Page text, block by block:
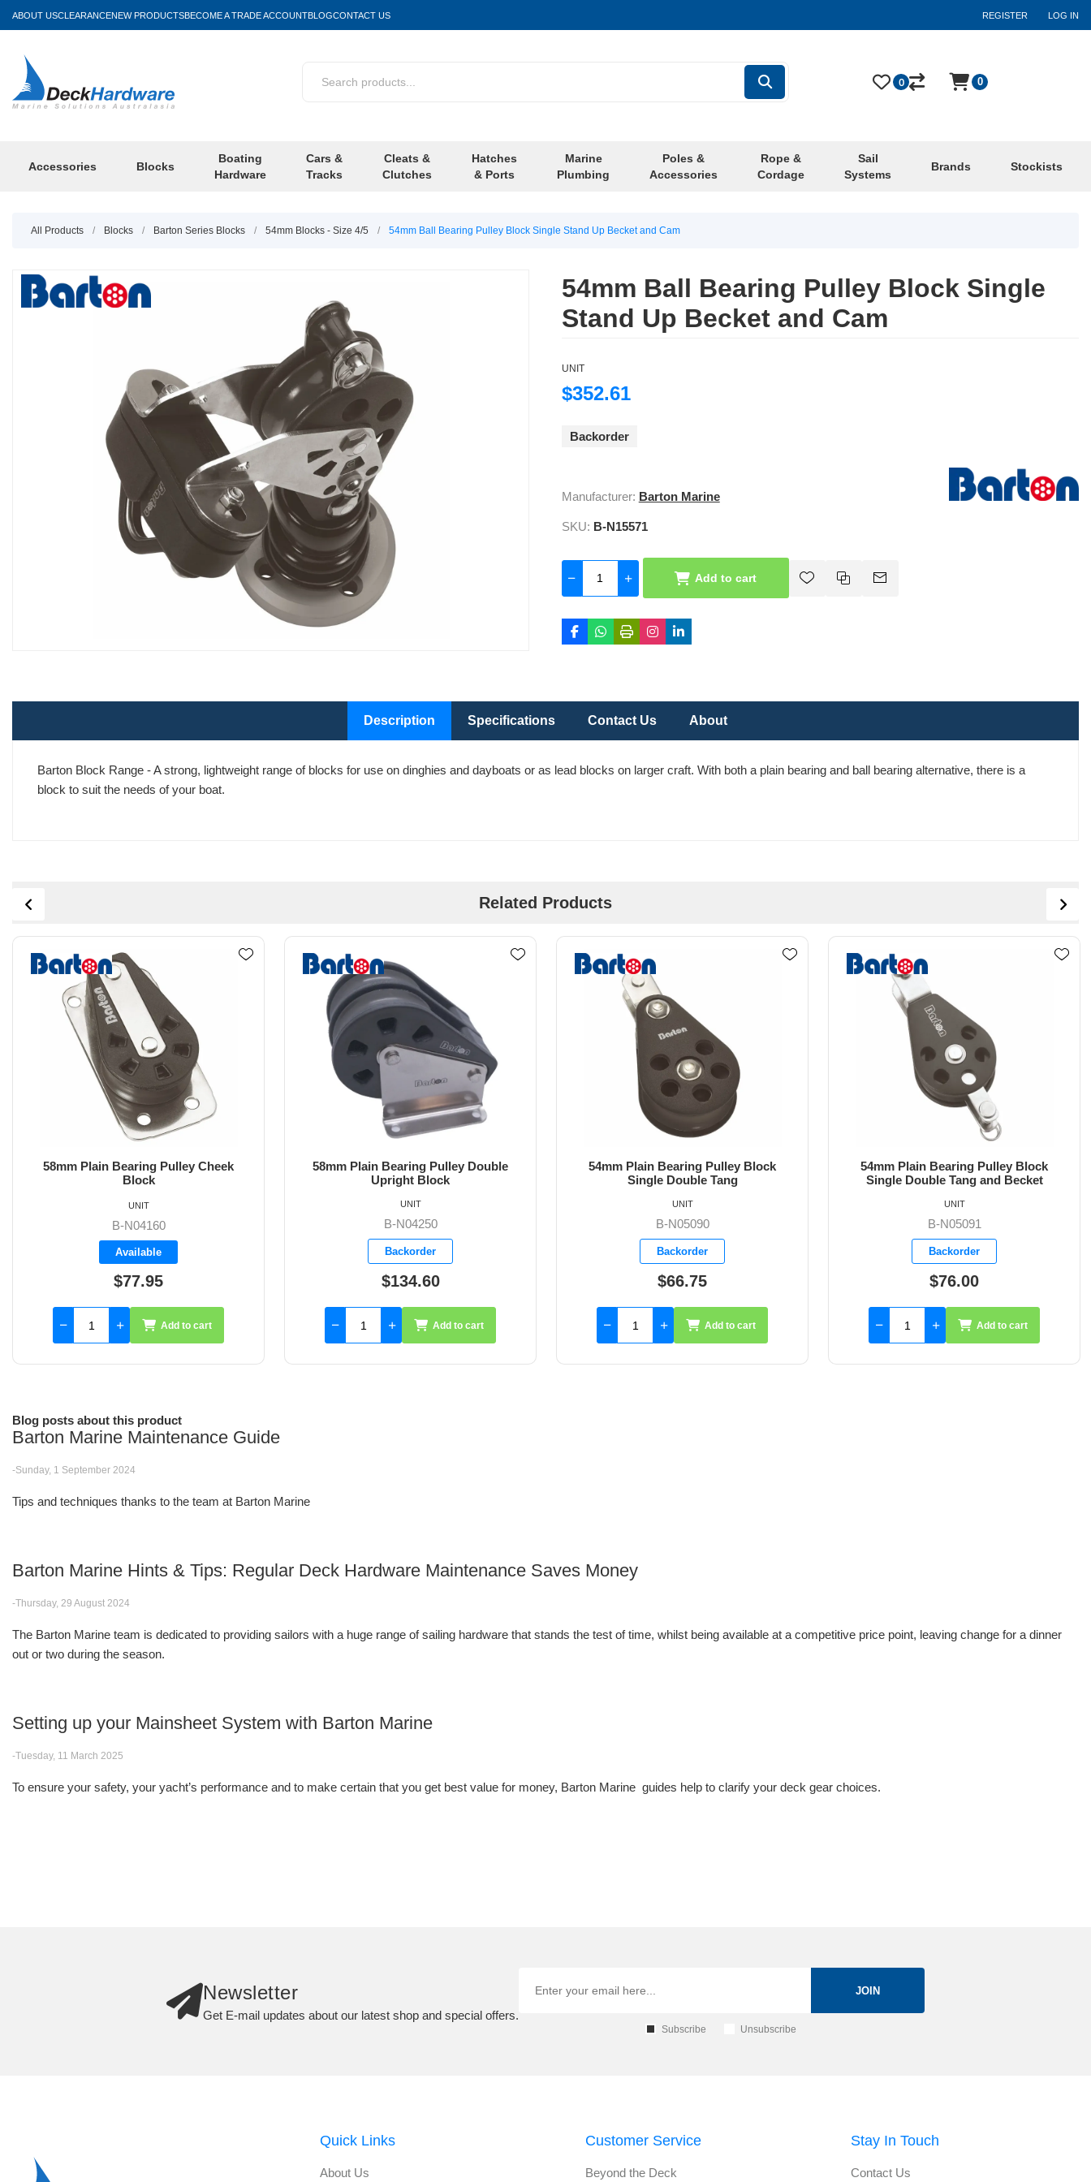
ABOUT USCLEARANCENEW PRODUCTSBECOME A TRADE ACCOUNTBLOGCONTACT US REGISTER LOG IN
Accessories Blocks
Boating
Hardware
Cars &
Tracks
Cleats &
Clutches
Hatches
& Ports
Marine
Plumbing
Poles &
Accessories
Rope &
Cordage
Sail
Systems
Brands Stockists
0 0
All Products / Blocks / Barton Series Blocks / 54mm Blocks - Size 4/5 / 54mm Ball Bearing Pulley Block Single Stand Up Becket and Cam
54mm Ball Bearing Pulley Block Single
Stand Up Becket and Cam
UNIT
$352.61
Backorder
Manufacturer: Barton Marine
SKU: B-N15571
Add to cart
Description Specifications Contact Us About
Barton Block Range - A strong, lightweight range of blocks for use on dinghies and dayboats or as lead blocks on larger craft. With both a plain bearing and ball bearing alternative, there is a
block to suit the needs of your boat.
Related Products
58mm Plain Bearing Pulley Double
Upright Block
B-N04250
Backorder
$134.60
UNIT
Add to cart
54mm Plain Bearing Pulley Block
Single Double Tang
B-N05090
Backorder
$66.75
UNIT
Add to cart
54mm Plain Bearing Pulley Block
Single Double Tang and Becket
B-N05091
Backorder
$76.00
UNIT
Add to cart
54mm Plain Bearing Pulley Block
Single Block Fixed Eye
B-N05110
Backorder
$57.26
UNIT
Add to cart
Blog posts about this product
Barton Marine Maintenance Guide
-Sunday, 1 September 2024
Tips and techniques thanks to the team at Barton Marine
Barton Marine Hints & Tips: Regular Deck Hardware Maintenance Saves Money
-Thursday, 29 August 2024
The Barton Marine team is dedicated to providing sailors with a huge range of sailing hardware that stands the test of time, whilst being available at a competitive price point, leaving change for a dinner
out or two during the season.
Setting up your Mainsheet System with Barton Marine
-Tuesday, 11 March 2025
To ensure your safety, your yacht’s performance and to make certain that you get best value for money, Barton Marine guides help to clarify your deck gear choices.
Newsletter
Get E-mail updates about our latest shop and special offers.
JOIN
Subscribe Unsubscribe
Quick Links
About Us
Customer Service
Beyond the Deck
Stay In Touch
Contact Us